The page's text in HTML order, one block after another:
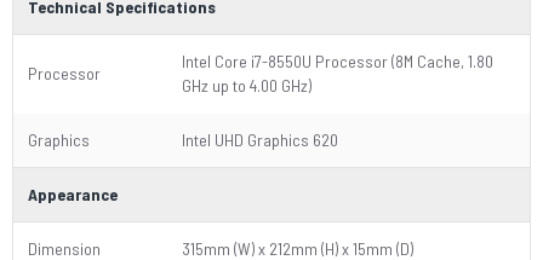
Technical Specifications
Processor
Intel Core i7-8550U Processor (8M Cache, 1.80
GHz up to 4.00 GHz)
Graphics Intel UHD Graphics 620
Appearance
Dimension 315mm (W) x 212mm (H) x 15mm (D)